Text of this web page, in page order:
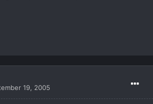
19, 2005